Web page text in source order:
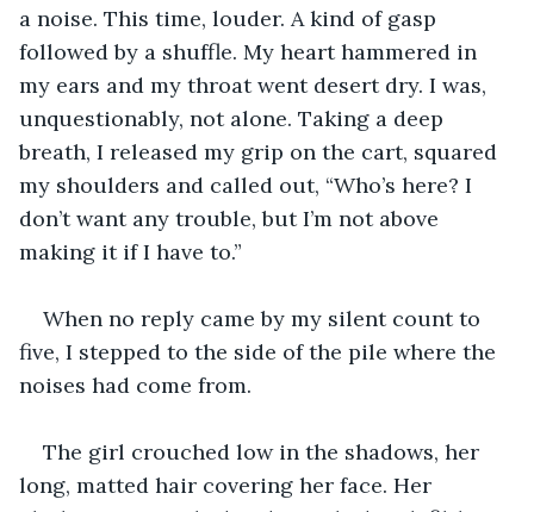
a noise. This time, louder. A kind of gasp
followed by a shuffle. My heart hammered in
my ears and my throat went desert dry. I was,
unquestionably, not alone. Taking a deep
breath, I released my grip on the cart, squared
my shoulders and called out, “Who’s here? I
don’t want any trouble, but I’m not above
making it if I have to.”
When no reply came by my silent count to
five, I stepped to the side of the pile where the
noises had come from.
The girl crouched low in the shadows, her
long, matted hair covering her face. Her